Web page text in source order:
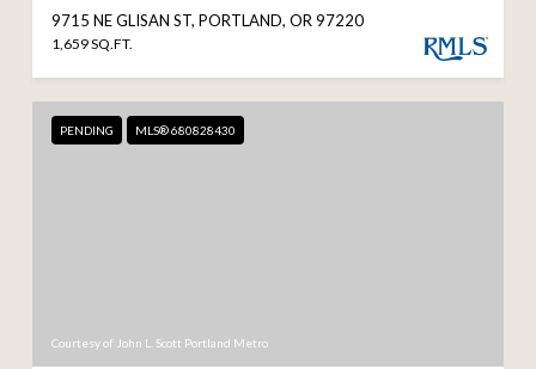
9715 NE GLISAN ST, PORTLAND, OR 97220
1,659 SQ.FT.
PENDING MLS® 680828430
Courtesy of John L. Scott Portland Metro